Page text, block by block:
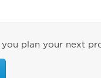
plan your next